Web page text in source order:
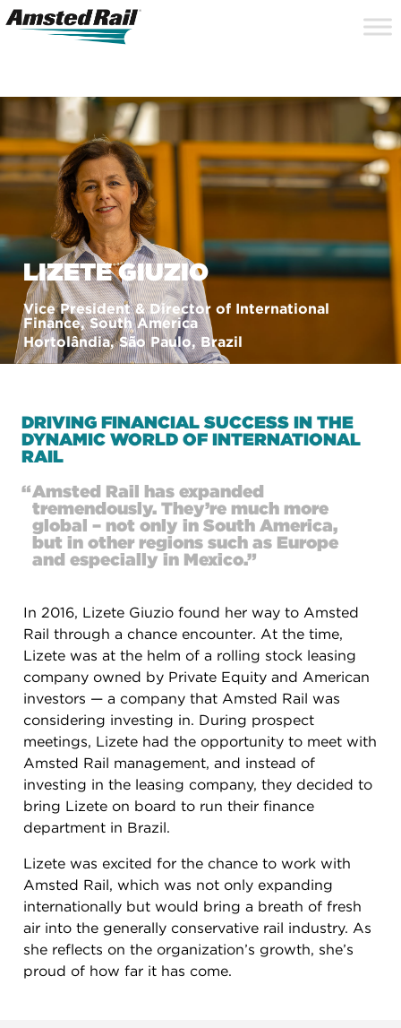
LIZETE GIUZIO
Vice President & Director of International
Finance, South America
Hortolândia, São Paulo, Brazil
DRIVING FINANCIAL SUCCESS IN THE
DYNAMIC WORLD OF INTERNATIONAL
RAIL
“Amsted Rail has expanded
tremendously. They’re much more
global – not only in South America,
but in other regions such as Europe
and especially in Mexico.”
In 2016, Lizete Giuzio found her way to Amsted
Rail through a chance encounter. At the time,
Lizete was at the helm of a rolling stock leasing
company owned by Private Equity and American
investors — a company that Amsted Rail was
considering investing in. During prospect
meetings, Lizete had the opportunity to meet with
Amsted Rail management, and instead of
investing in the leasing company, they decided to
bring Lizete on board to run their finance
department in Brazil.
Lizete was excited for the chance to work with
Amsted Rail, which was not only expanding
internationally but would bring a breath of fresh
air into the generally conservative rail industry. As
she reflects on the organization’s growth, she’s
proud of how far it has come.
Search
Icon
Site